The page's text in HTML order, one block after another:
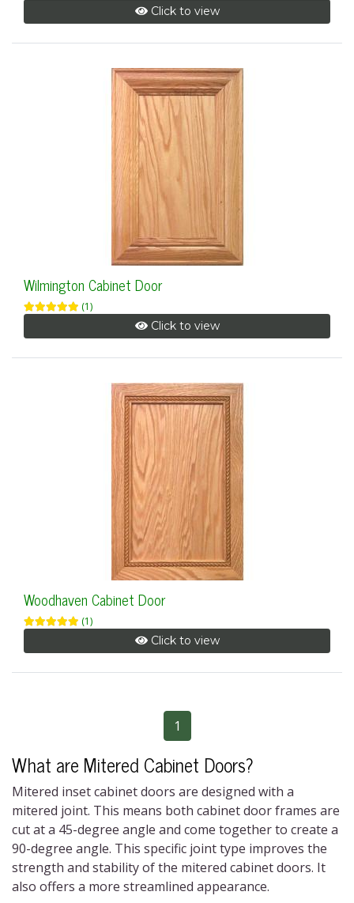
Click to view
Wilmington Cabinet Door
(1)
Click to view
Woodhaven Cabinet Door
(1)
Click to view
1
What are Mitered Cabinet Doors?
Mitered inset cabinet doors are designed with a
mitered joint. This means both cabinet door frames are
cut at a 45-degree angle and come together to create a
90-degree angle. This specific joint type improves the
strength and stability of the mitered cabinet doors. It
also offers a more streamlined appearance.